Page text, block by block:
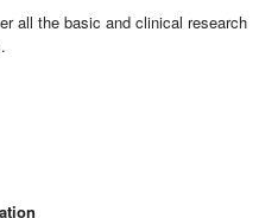
all the basic and clinical research